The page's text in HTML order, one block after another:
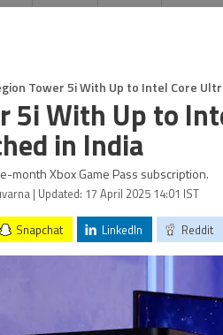
Tower 5i With Up to Intel Core
5i With Up to
in India
month Xbox Game Pass subscription.
| Updated: 17 April 2025 14:01 IST
Snapchat LinkedIn Reddit